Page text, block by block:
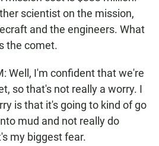
scientist on the mission,
and the engineers. What
the comet.
Well, I'm confident that we're
so that's not really a worry. I
is that it's going to kind of go
mud and not really do
my biggest fear.